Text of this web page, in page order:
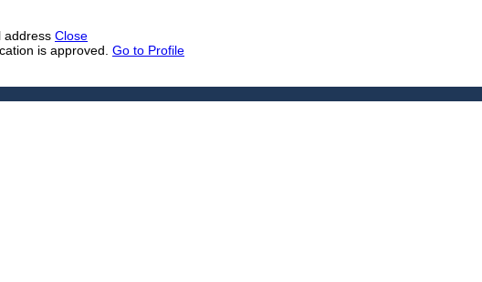
address Close
is approved. Go to Profile